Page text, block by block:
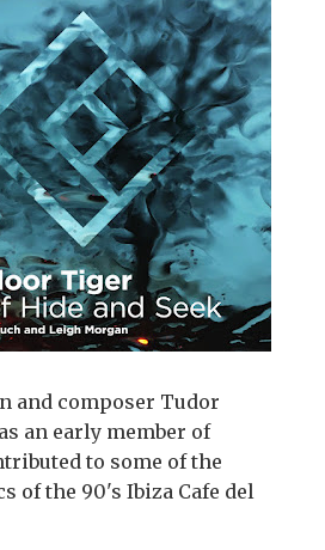
and composer Tudor
an early member of
to some of the
of the 90's Ibiza Cafe del